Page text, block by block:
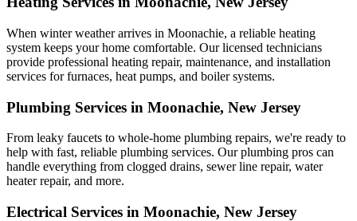
When winter weather arrives in Moonachie, a reliable heating
system keeps your home comfortable. Our licensed technicians
provide professional heating repair, maintenance, and installation
services for furnaces, heat pumps, and boiler systems.
Plumbing Services in Moonachie, New Jersey
From leaky faucets to whole-home plumbing repairs, we're ready to
help with fast, reliable plumbing services. Our plumbing pros can
handle everything from clogged drains, sewer line repair, water
heater repair, and more.
Electrical Services in Moonachie, New Jersey